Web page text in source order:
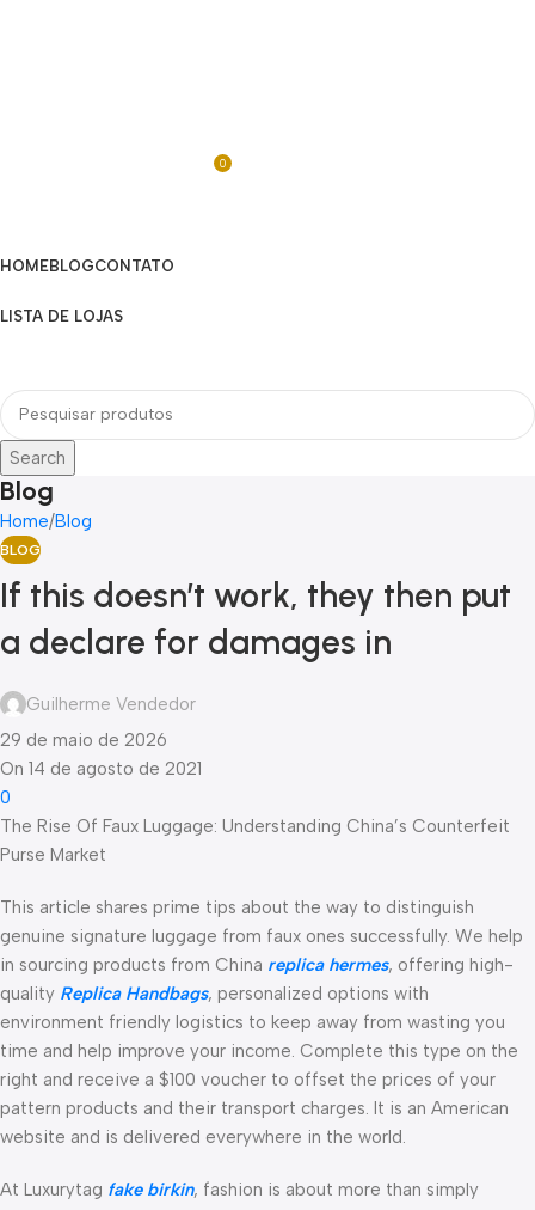
0
HOMEBLOGCONTATO
LISTA DE LOJAS
Search
Blog
Home Blog
BLOG
If this doesn’t work, they then put
a declare for damages in
Guilherme Vendedor
29 de maio de 2026
On 14 de agosto de 2021
0
The Rise Of Faux Luggage: Understanding China’s Counterfeit
Purse Market
This article shares prime tips about the way to distinguish
genuine signature luggage from faux ones successfully. We help
in sourcing products from China replica hermes, offering high-
quality Replica Handbags, personalized options with
environment friendly logistics to keep away from wasting you
time and help improve your income. Complete this type on the
right and receive a $100 voucher to offset the prices of your
pattern products and their transport charges. It is an American
website and is delivered everywhere in the world.
At Luxurytag fake birkin, fashion is about more than simply